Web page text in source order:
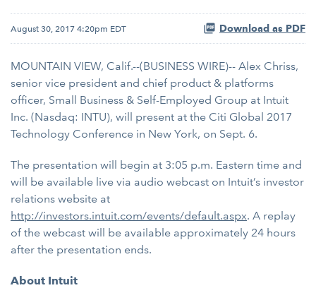
August 30, 2017 4:20pm EDT Download as PDF
MOUNTAIN VIEW, Calif.--(BUSINESS WIRE)-- Alex Chriss,
senior vice president and chief product & platforms
officer, Small Business & Self-Employed Group at Intuit
Inc. (Nasdaq: INTU), will present at the Citi Global 2017
Technology Conference in New York, on Sept. 6.
The presentation will begin at 3:05 p.m. Eastern time and
will be available live via audio webcast on Intuit’s investor
relations website at
http://investors.intuit.com/events/default.aspx. A replay
of the webcast will be available approximately 24 hours
after the presentation ends.
About Intuit